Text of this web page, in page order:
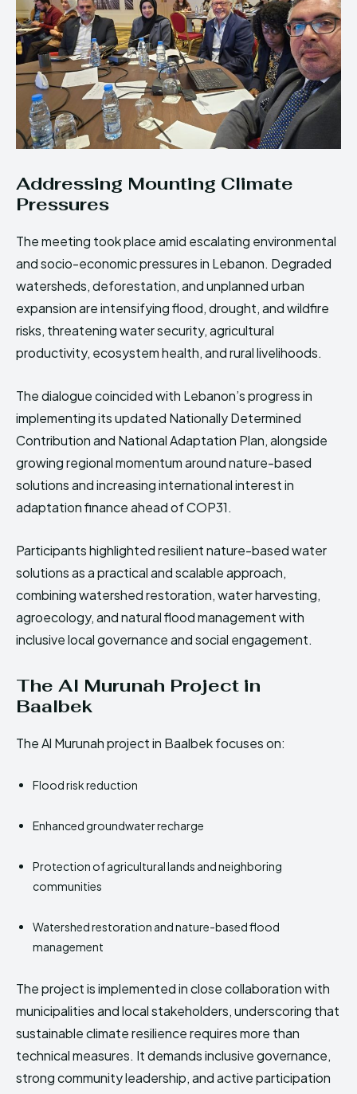
Addressing Mounting Climate
Pressures
The meeting took place amid escalating environmental
and socio-economic pressures in Lebanon. Degraded
watersheds, deforestation, and unplanned urban
expansion are intensifying flood, drought, and wildfire
risks, threatening water security, agricultural
productivity, ecosystem health, and rural livelihoods.
The dialogue coincided with Lebanon’s progress in
implementing its updated Nationally Determined
Contribution and National Adaptation Plan, alongside
growing regional momentum around nature-based
solutions and increasing international interest in
adaptation finance ahead of COP31.
Participants highlighted resilient nature-based water
solutions as a practical and scalable approach,
combining watershed restoration, water harvesting,
agroecology, and natural flood management with
inclusive local governance and social engagement.
The Al Murunah Project in
Baalbek
The Al Murunah project in Baalbek focuses on:
Flood risk reduction
Enhanced groundwater recharge
Protection of agricultural lands and neighboring
communities
Watershed restoration and nature-based flood
management
The project is implemented in close collaboration with
municipalities and local stakeholders, underscoring that
sustainable climate resilience requires more than
technical measures. It demands inclusive governance,
strong community leadership, and active participation